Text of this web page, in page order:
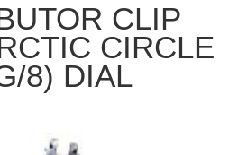
CLIP
CIRCLE
8) DIAL